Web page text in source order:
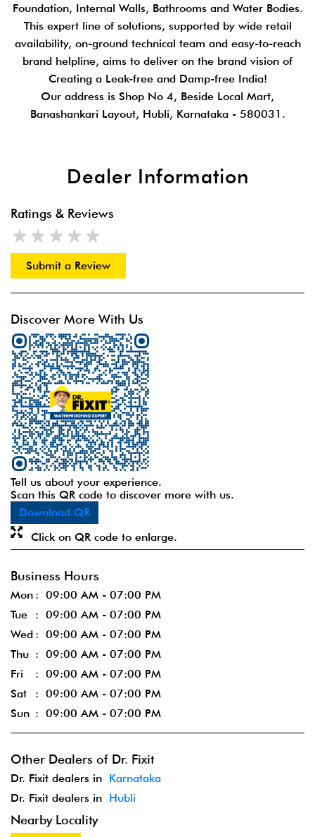
Foundation, Internal Walls, Bathrooms and Water Bodies.
This expert line of solutions, supported by wide retail
availability, on-ground technical team and easy-to-reach
brand helpline, aims to deliver on the brand vision of
Creating a Leak-free and Damp-free India!
Our address is Shop No 4, Beside Local Mart,
Banashankari Layout, Hubli, Karnataka - 580031.
Dealer Information
Ratings & Reviews
Submit a Review
Discover More With Us
Tell us about your experience.
Scan this QR code to discover more with us.
Download QR
Click on QR code to enlarge.
Business Hours
Mon
09:00 AM - 07:00 PM
Tue
09:00 AM - 07:00 PM
Wed
09:00 AM - 07:00 PM
Thu
09:00 AM - 07:00 PM
Fri
09:00 AM - 07:00 PM
Sat
09:00 AM - 07:00 PM
Sun
09:00 AM - 07:00 PM
Other Dealers of Dr. Fixit
Dr. Fixit dealers in Karnataka
Dr. Fixit dealers in Hubli
Nearby Locality